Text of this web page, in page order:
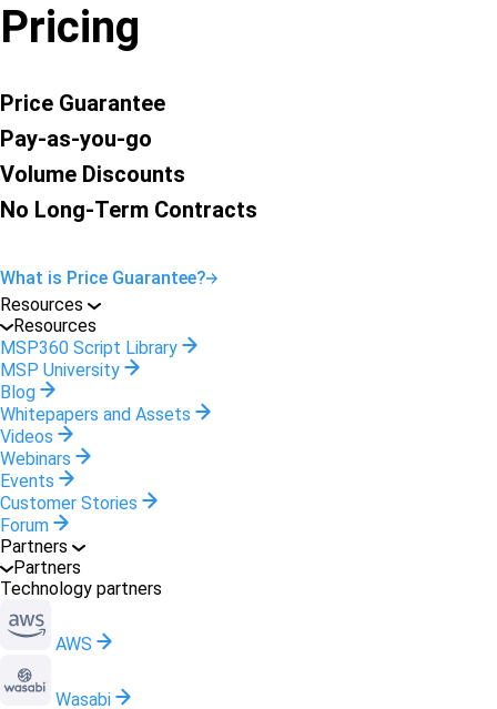
Pricing
Price Guarantee
Pay-as-you-go
Volume Discounts
No Long-Term Contracts
What is Price Guarantee?
Resources
Resources
MSP360 Script Library
MSP University
Blog
Whitepapers and Assets
Videos
Webinars
Events
Customer Stories
Forum
Partners
Partners
Technology partners
AWS
Wasabi